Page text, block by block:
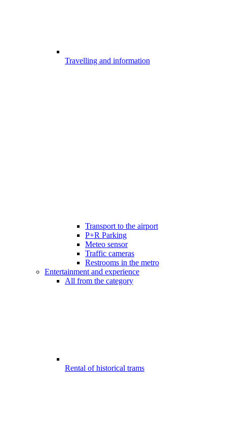
Travelling and information
Transport to the airport
P+R Parking
Meteo sensor
Traffic cameras
Restrooms in the metro
Entertainment and experience
All from the category
Rental of historical trams